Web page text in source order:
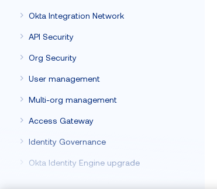
Okta Integration Network
API Security
Org Security
User management
Multi-org management
Access Gateway
Identity Governance
Okta Identity Engine upgrade